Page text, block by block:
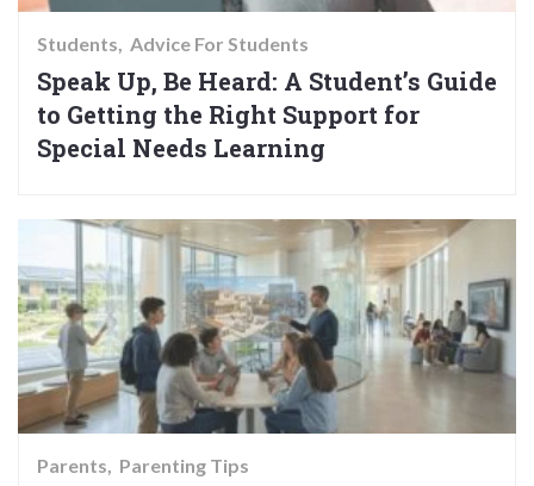
Students Advice For Students
Speak Up, Be Heard: A Student’s Guide
to Getting the Right Support for
Special Needs Learning
Parents Parenting Tips